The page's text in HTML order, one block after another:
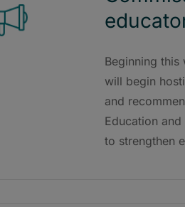
Beginning this
will begin
and
Education
to strengthen